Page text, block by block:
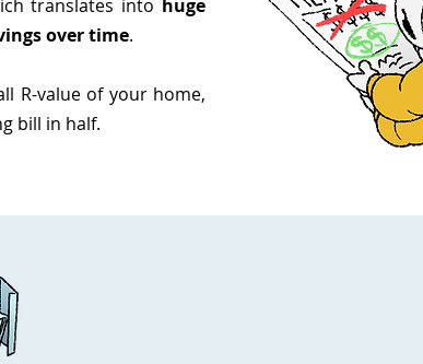
translates into huge
over time.
R-value of your home,
bill in half.